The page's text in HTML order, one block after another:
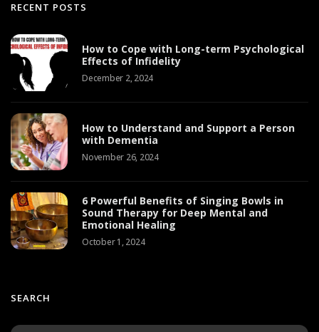
RECENT POSTS
How to Cope with Long-term Psychological
Effects of Infidelity
December 2, 2024
How to Understand and Support a Person
with Dementia
November 26, 2024
6 Powerful Benefits of Singing Bowls in
Sound Therapy for Deep Mental and
Emotional Healing
October 1, 2024
SEARCH